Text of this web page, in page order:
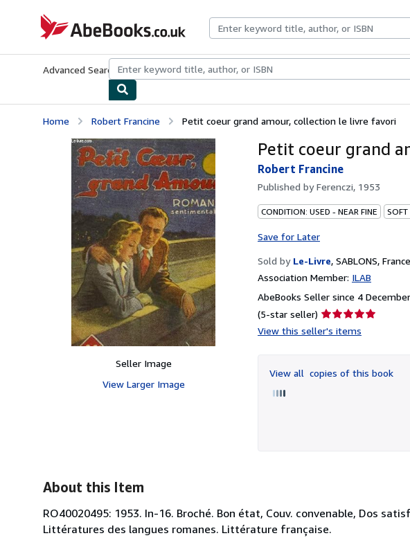
AbeBooks.co.uk
Advanced Search Browse CollectionsRare BooksArt & Collectables
Home Robert Francine Petit coeur grand amour, collection le livre favori
Seller Image
View Larger Image
Petit coeur grand
Robert Francine
Published byFerenczi, 1953
CONDITION: USED - NEAR FINE SOFT
Save for Later
Sold by Le-Livre, SABLONS, France
Association Member: ILAB
AbeBooks Seller since 4
(5-star seller) Seller
rating
of
5
View this seller's items
View all copies of this book
About this Item
RO40020495: 1953. In-16. Broché. Bon état, Couv. convenable, Dos
Littératures des langues romanes. Littérature française.